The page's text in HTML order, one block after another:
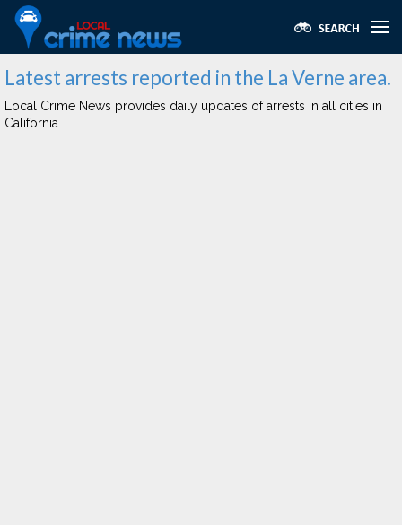
Latest arrests reported in the La Verne area.
Local Crime News provides daily updates of arrests in all cities in
California.